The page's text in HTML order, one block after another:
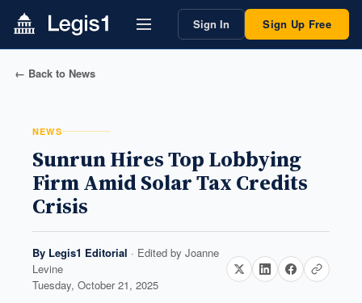
Sign In Sign Up Free
← Back to News
NEWS
Sunrun Hires Top Lobbying
Firm Amid Solar Tax Credits
Crisis
By Legis1 Editorial · Edited by Joanne
Levine
Tuesday, October 21, 2025